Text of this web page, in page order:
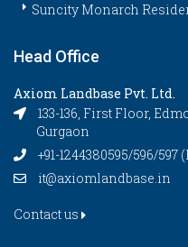
Suncity Monarch
Head Office
Axiom Landbase Pvt. Ltd.
133-136, First Floor,
Gurgaon
+91-1244380595/596/597
it@axiomlandbase.in
Contact us